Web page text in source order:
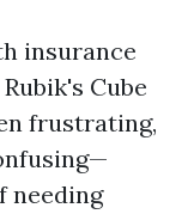
insurance
Cube
frustrating,
needing